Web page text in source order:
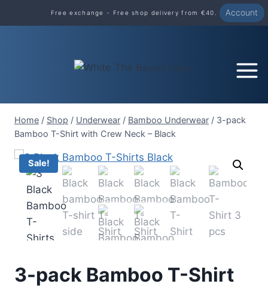
to
Free exchange - Free shop delivery from €40. Account
Home / Shop / Underwear / Bamboo Underwear / 3-pack
Bamboo T-Shirt with Crew Neck – Black
Sale!
3-pack Bamboo T-Shirt